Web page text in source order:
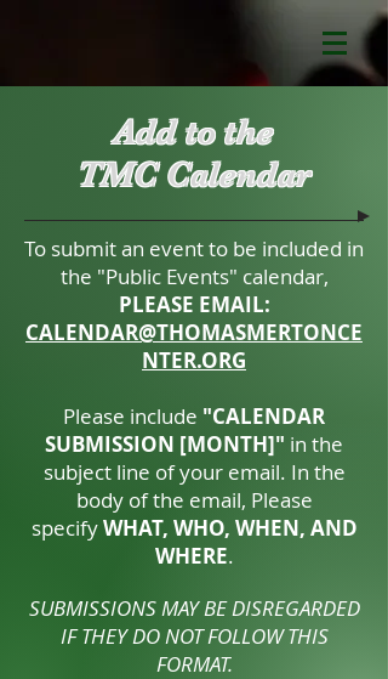
Add to the
TMC Calendar
To submit an event to be included in
the "Public Events" calendar,
PLEASE EMAIL:
CALENDAR@THOMASMERTONCE
NTER.ORG
Please include "CALENDAR
SUBMISSION [MONTH]" in the
subject line of your email. In the
body of the email, Please
specifyWHAT, WHO, WHEN, AND
WHERE.
SUBMISSIONS MAY BE DISREGARDED
IF THEY DO NOT FOLLOW THIS
FORMAT.